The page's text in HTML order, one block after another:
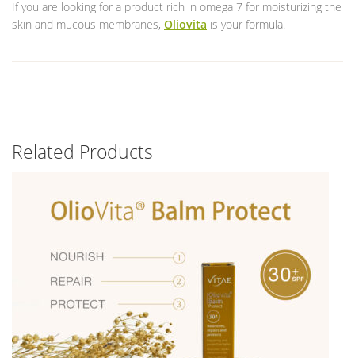
If you are looking for a product rich in omega 7 for moisturizing the
skin and mucous membranes, Oliovita is your formula.
Related Products